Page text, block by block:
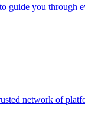
guide you through
network of